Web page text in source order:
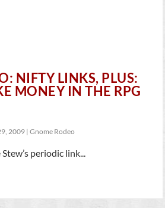
NIFTY LINKS, PLUS:
MONEY IN THE RPG
2009 |Gnome Rodeo
periodic link...